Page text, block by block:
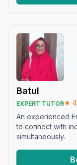
Batul
EXPERT TUTOR★
An experienced
to connect with
simultaneously.